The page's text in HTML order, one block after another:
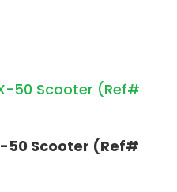
50 Scooter (Ref#